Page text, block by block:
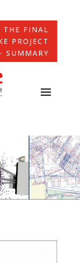
THE FINAL
PROJECT
- SUMMARY